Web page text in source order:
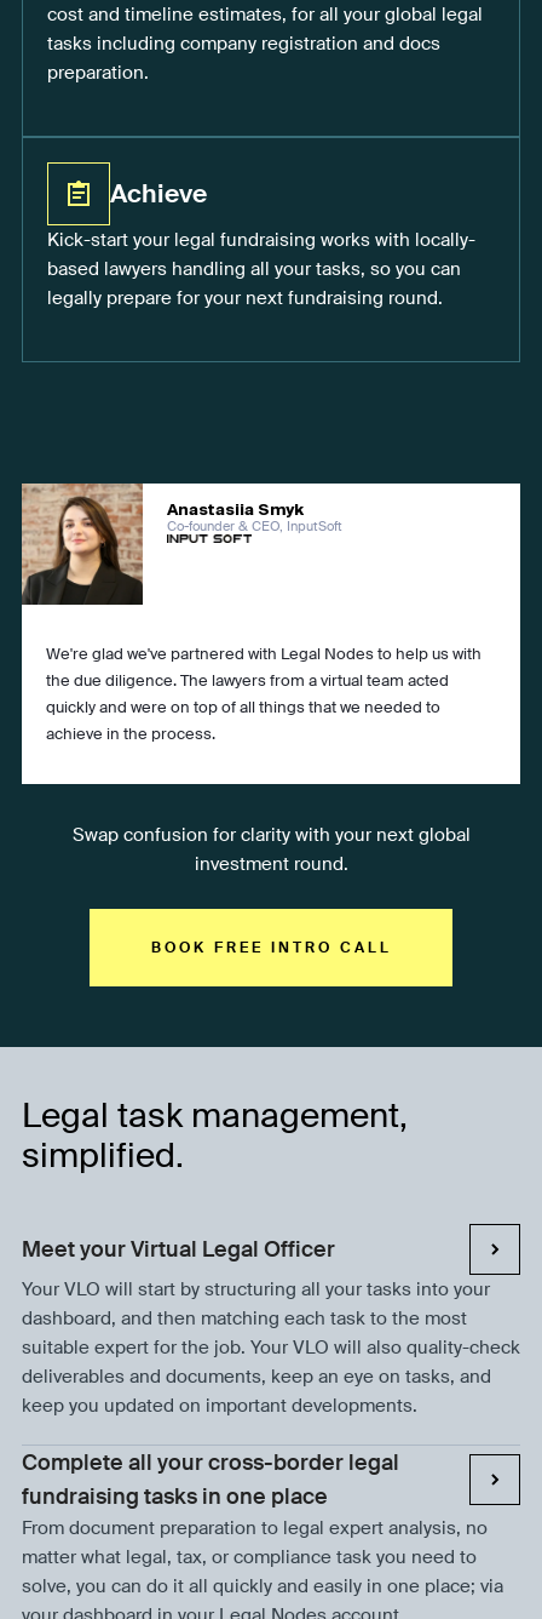
cost and timeline estimates, for all your global legal
tasks including company registration and docs
preparation.
Achieve
Kick-start your legal fundraising works with locally-
based lawyers handling all your tasks, so you can
legally prepare for your next fundraising round.
We're glad we've partnered with Legal Nodes to help us with
the due diligence. The lawyers from a virtual team acted
quickly and were on top of all things that we needed to
achieve in the process.
Anastasiia Smyk
Co-founder & CEO, InputSoft
Swap confusion for clarity with your next global
investment round.
BOOK FREE INTRO CALL
Legal task management,
simplified.
Meet your Virtual Legal Officer
Your VLO will start by structuring all your tasks into your
dashboard, and then matching each task to the most
suitable expert for the job. Your VLO will also quality-check
deliverables and documents, keep an eye on tasks, and
keep you updated on important developments.
Complete all your cross-border legal
fundraising tasks in one place
From document preparation to legal expert analysis, no
matter what legal, tax, or compliance task you need to
solve, you can do it all quickly and easily in one place; via